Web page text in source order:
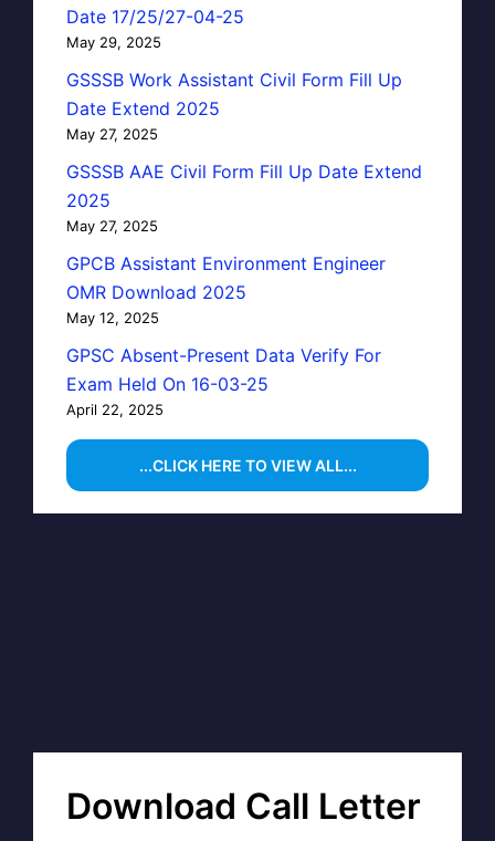
Date 17/25/27-04-25
May 29, 2025
GSSSB Work Assistant Civil Form Fill Up
Date Extend 2025
May 27, 2025
GSSSB AAE Civil Form Fill Up Date Extend
2025
May 27, 2025
GPCB Assistant Environment Engineer
OMR Download 2025
May 12, 2025
GPSC Absent-Present Data Verify For
Exam Held On 16-03-25
April 22, 2025
...CLICK HERE TO VIEW ALL...
Download Call Letter